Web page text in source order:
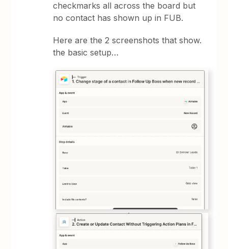
checkmarks all across the board but
no contact has shown up in FUB.
Here are the 2 screenshots that show.
the basic setup…